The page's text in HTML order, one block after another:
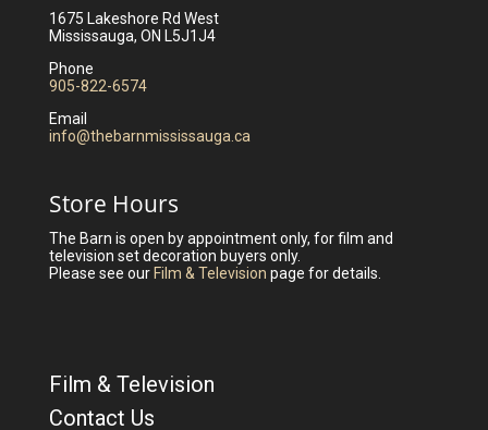
1675 Lakeshore Rd West
Mississauga, ON L5J1J4
Phone
905-822-6574
Email
info@thebarnmississauga.ca
Store Hours
The Barn is open by appointment only, for film and
television set decoration buyers only.
Please see our Film & Television page for details.
Film & Television
Contact Us